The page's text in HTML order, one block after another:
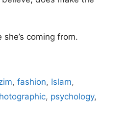
coming from.
,fashion, Islam,
, psychology,